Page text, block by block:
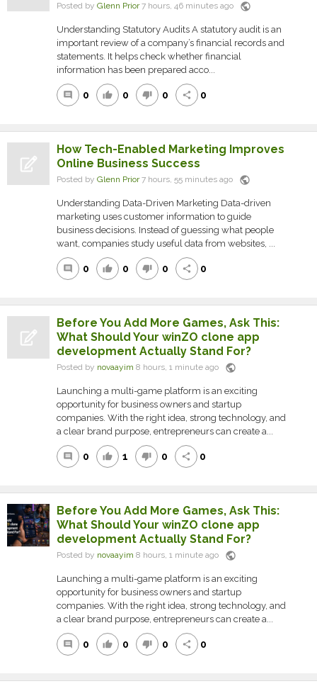
Posted by Glenn Prior7 hours, 46 minutes ago public
Understanding Statutory Audits A statutory audit is an
important review of a company’s financial records and
statements. It helps check whether financial
information has been prepared acco...
comment 0 thumb_up 0 thumb_down 0 share 0
How Tech-Enabled Marketing Improves
Online Business Success
Posted by Glenn Prior7 hours, 55 minutes ago public
Understanding Data-Driven Marketing Data-driven
marketing uses customer information to guide
business decisions. Instead of guessing what people
want, companies study useful data from websites, ...
comment 0 thumb_up 0 thumb_down 0 share 0
Before You Add More Games, Ask This:
What Should Your winZO clone app
development Actually Stand For?
Posted by novaayim 8 hours, 1 minute ago public
Launching a multi-game platform is an exciting
opportunity for business owners and startup
companies. With the right idea, strong technology, and
a clear brand purpose, entrepreneurs can create a...
comment 0 thumb_up 1 thumb_down 0 share 0
Before You Add More Games, Ask This:
What Should Your winZO clone app
development Actually Stand For?
Posted by novaayim 8 hours, 1 minute ago public
Launching a multi-game platform is an exciting
opportunity for business owners and startup
companies. With the right idea, strong technology, and
a clear brand purpose, entrepreneurs can create a...
comment 0 thumb_up 0 thumb_down 0 share 0